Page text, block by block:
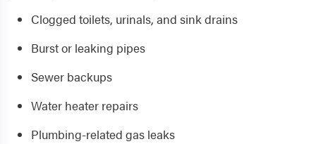
Clogged toilets, urinals, and sink drains
Burst or leaking pipes
Sewer backups
Water heater repairs
Plumbing-related gas leaks